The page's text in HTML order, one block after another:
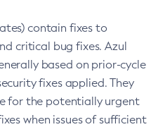
contain fixes to
critical bug fixes. Azul
based on prior-cycle
fixes applied. They
for the potentially urgent
when issues of sufficient